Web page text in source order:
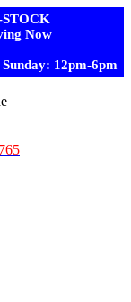
STOCK
Now
12pm-6pm